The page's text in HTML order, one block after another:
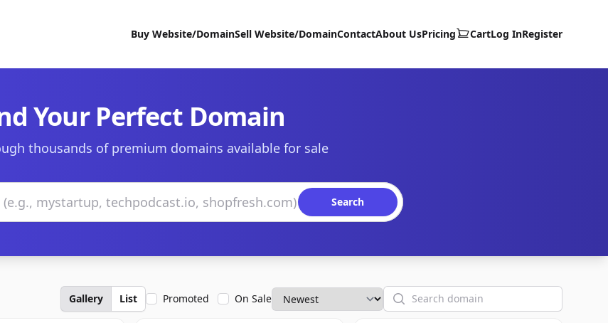
Buy Website/DomainSell Website/DomainContactAbout UsPricing CartLog InRegister
Your Perfect Domain
thousands of premium domains available for sale
Search
Gallery List Promoted On Sale Search